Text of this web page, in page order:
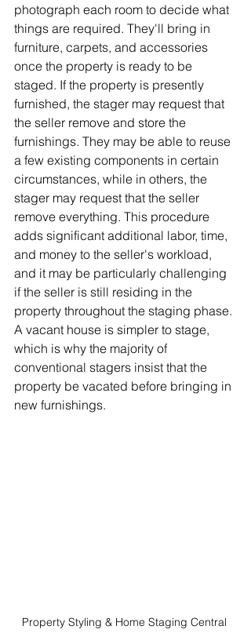
photograph each room to decide what
things are required. They'll bring in
furniture, carpets, and accessories
once the property is ready to be
staged. If the property is presently
furnished, the stager may request that
the seller remove and store the
furnishings. They may be able to reuse
a few existing components in certain
circumstances, while in others, the
stager may request that the seller
remove everything. This procedure
adds significant additional labor, time,
and money to the seller's workload,
and it may be particularly challenging
if the seller is still residing in the
property throughout the staging phase.
A vacant house is simpler to stage,
which is why the majority of
conventional stagers insist that the
property be vacated before bringing in
new furnishings.
Property Styling & Home Staging Central